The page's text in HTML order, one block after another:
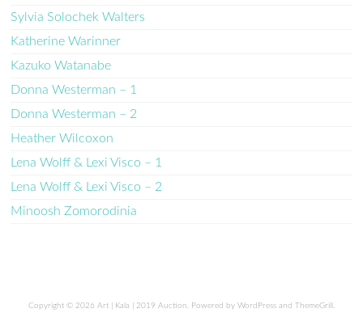
Sylvia Solochek Walters
Katherine Warinner
Kazuko Watanabe
Donna Westerman – 1
Donna Westerman – 2
Heather Wilcoxon
Lena Wolff & Lexi Visco – 1
Lena Wolff & Lexi Visco – 2
Minoosh Zomorodinia
Copyright © 2026 Art | Kala | 2019 Auction . Powered by WordPressand ThemeGrill